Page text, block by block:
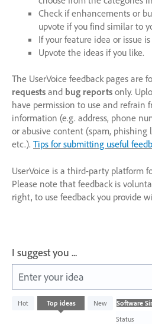
Check if enhancements or
upvote if you find similar to
If your feature idea or issue
Upvote the ideas if you like.
The UserVoice feedback pages are
requests and bug reports only.
have permission to use and refrain
information (e.g. address, phone
or abusive content (spam, phishing
etc.). Tips for submitting useful
UserVoice is a third-party platform
Please note that feedback is
right, to use feedback you provide
I suggest you ...
Enter your idea
Hot Top ideas
New
Status
52
results